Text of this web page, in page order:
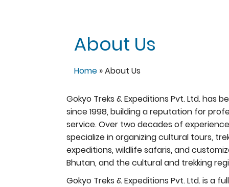
About Us
Home »About Us
Gokyo Treks & Expeditions Pvt. Ltd. has
since 1998, building a reputation for
service. Over two decades of
specialize in organizing cultural tours,
expeditions, wildlife safaris, and
Bhutan, and the cultural and trekking
Gokyo Treks & Expeditions Pvt. Ltd. is a